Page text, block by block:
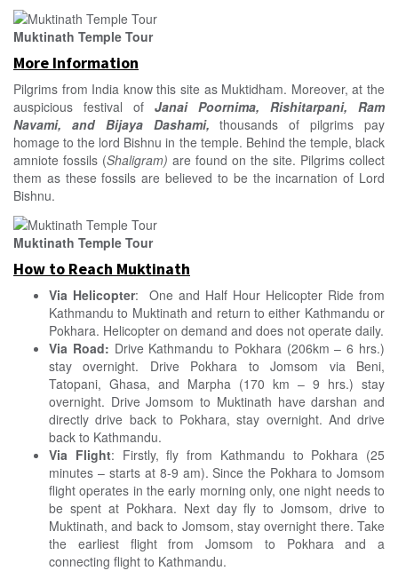
Muktinath Temple Tour
More Information
Pilgrims from India know this site as Muktidham. Moreover, at the
auspicious festival of Janai Poornima, Rishitarpani, Ram
Navami, and Bijaya Dashami,
thousands of pilgrims pay
homage to the lord Bishnu in the temple. Behind the temple, black
amniote fossils (Shaligram) are found on the site. Pilgrims collect
them as these fossils are believed to be the incarnation of Lord
Bishnu.
Muktinath Temple Tour
How to Reach Muktinath
Via Helicopter: One and Half Hour Helicopter Ride from
Kathmandu to Muktinath and return to either Kathmandu or
Pokhara. Helicopter on demand and does not operate daily.
Via Road: Drive Kathmandu to Pokhara (206km – 6 hrs.)
stay overnight. Drive Pokhara to Jomsom via Beni,
Tatopani, Ghasa, and Marpha (170 km – 9 hrs.) stay
overnight. Drive Jomsom to Muktinath have darshan and
directly drive back to Pokhara, stay overnight. And drive
back to Kathmandu.
Via Flight: Firstly, fly from Kathmandu to Pokhara (25
minutes – starts at 8-9 am). Since the Pokhara to Jomsom
flight operates in the early morning only, one night needs to
be spent at Pokhara. Next day fly to Jomsom, drive to
Muktinath, and back to Jomsom, stay overnight there. Take
the earliest flight from Jomsom to Pokhara and a
connecting flight to Kathmandu.